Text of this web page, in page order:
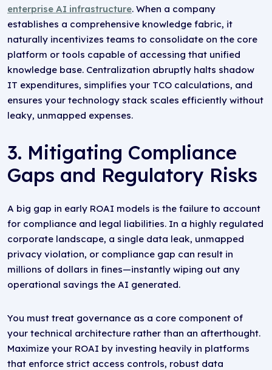
enterprise AI infrastructure. When a company
establishes a comprehensive knowledge fabric, it
naturally incentivizes teams to consolidate on the core
platform or tools capable of accessing that unified
knowledge base. Centralization abruptly halts shadow
IT expenditures, simplifies your TCO calculations, and
ensures your technology stack scales efficiently without
leaky, unmapped expenses.
3. Mitigating Compliance
Gaps and Regulatory Risks
A big gap in early ROAI models is the failure to account
for compliance and legal liabilities. In a highly regulated
corporate landscape, a single data leak, unmapped
privacy violation, or compliance gap can result in
millions of dollars in fines—instantly wiping out any
operational savings the AI generated.
You must treat governance as a core component of
your technical architecture rather than an afterthought.
Maximize your ROAI by investing heavily in platforms
that enforce strict access controls, robust data